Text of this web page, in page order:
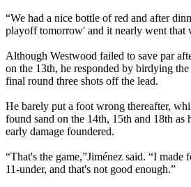
“We had a nice bottle of red and after
playoff tomorrow' and it nearly went that
Although Westwood failed to save par
on the 13th, he responded by birdying
final round three shots off the lead.
He barely put a foot wrong thereafter,
found sand on the 14th, 15th and 18th as
early damage foundered.
“That's the game,”Jiménez said. “I made
11‑under, and that's not good enough.”